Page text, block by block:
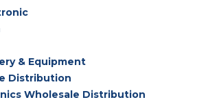
& Equipment
Distribution
Wholesale Distribution